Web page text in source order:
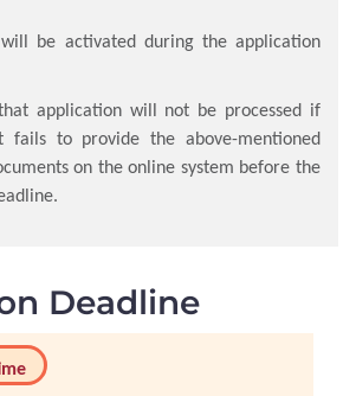
will be activated during the application
application will not be processed if
fails to provide the above-mentioned
on the online system before the
Deadline